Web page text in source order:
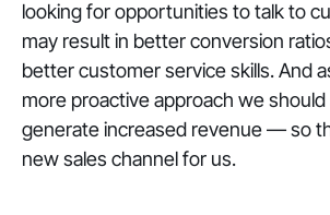
looking for opportunities to talk to
may result in better conversion
better customer service skills. And
more proactive approach we
generate increased revenue — so
new sales channel for us.